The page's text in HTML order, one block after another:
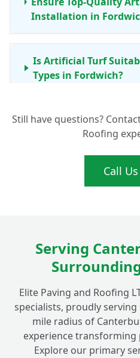
Installation in
Is Artificial Turf
Types in Fordwich?
What Maintenance
Need in Canterbury
What Are the Typical
Still have questions?
Roofing
Call
Serving
Elite Paving and Roofing
specialists, proudly
mile radius of
experience transforming
Explore our primary